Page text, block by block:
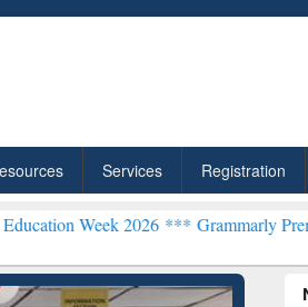
Services Registration
2026 ***Grammarly Premium (Edu)